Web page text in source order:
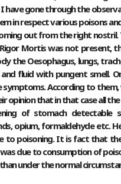
have gone through the
in respect various poisons
out from the right nostril.
Mortis was not present,
the Oesophagus, lungs,
fluid with pungent smell.
According to
opinion that in that case all
of stomach
opium, formaldehyde etc.
to poisoning. It is fact that
due to consumption of
under the normal